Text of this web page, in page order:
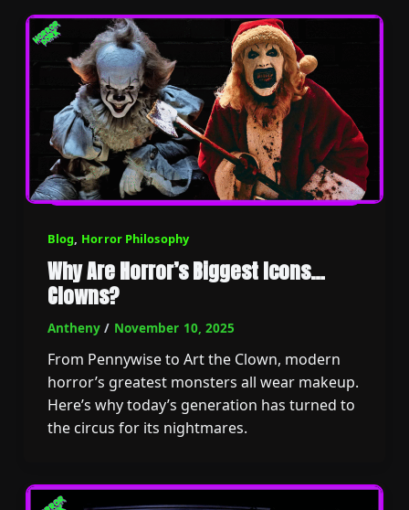
Blog, Horror Philosophy
Why Are Horror’s Biggest Icons…
Clowns?
Antheny/ November 10, 2025
From Pennywise to Art the Clown, modern
horror’s greatest monsters all wear makeup.
Here’s why today’s generation has turned to
the circus for its nightmares.